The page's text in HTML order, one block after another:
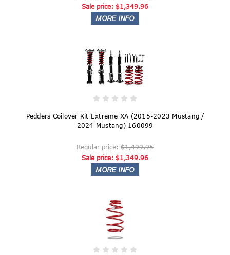
Sale price: $1,349.96
Pedders Coilover Kit Extreme XA (2015-2023 Mustang /
2024 Mustang) 160099
Regular price: $1,499.95
Sale price: $1,349.96